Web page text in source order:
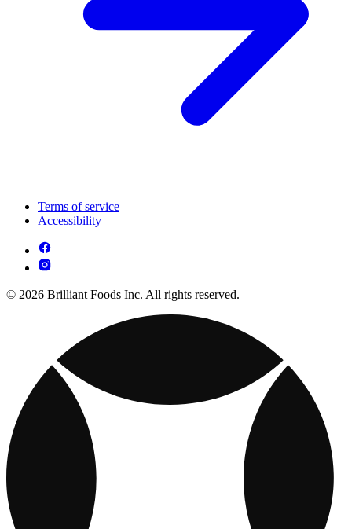
Terms of service
Accessibility
© 2026 Brilliant Foods Inc. All rights reserved.